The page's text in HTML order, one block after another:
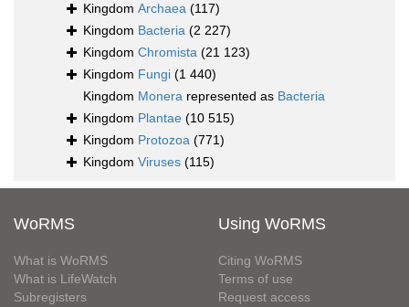
Kingdom Archaea (117)
Kingdom Bacteria (2 227)
Kingdom Chromista (21 123)
Kingdom Fungi (1 440)
Kingdom Monera represented as Bacteria
Kingdom Plantae (10 515)
Kingdom Protozoa (771)
Kingdom Viruses (115)
WoRMS
What is WoRMS
What is LifeWatch
Subregisters
Using WoRMS
Citing WoRMS
Terms of use
Request access